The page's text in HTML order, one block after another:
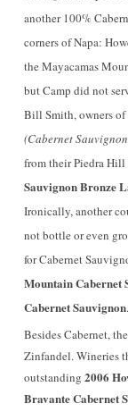
another 100%
corners of Napa:
the Mayacamas
but Camp did not
Bill Smith, owners of
(Cabernet
from their Piedra
Sauvignon Bronze
Ironically, another
not bottle or even
for Cabernet
Mountain Cabernet
Cabernet Sauvignon.
Besides Cabernet,
Zinfandel. Wineries
outstanding 2006
Bravante Cabernet